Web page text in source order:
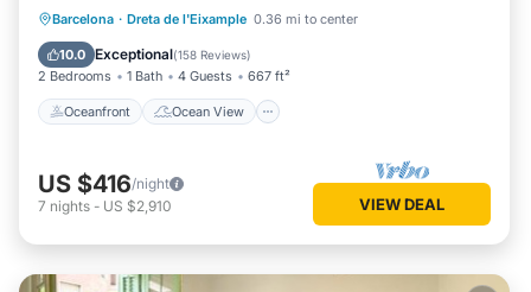
Barcelona · Dreta de l'Eixample 0.36 mi to center
10.0 Exceptional(158 Reviews)
2 Bedrooms 1 Bath 4 Guests 667 ft²
Oceanfront Ocean View
Oceanfront
Ocean View
Balcony/Terrace
US $416/night
7 nights - US $2,910 VIEW DEAL